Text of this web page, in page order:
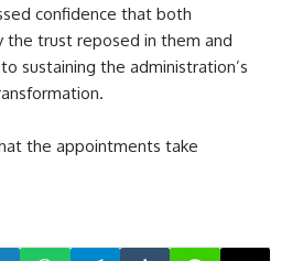
confidence that both
trust reposed in them and
sustaining the administration’s
the appointments take